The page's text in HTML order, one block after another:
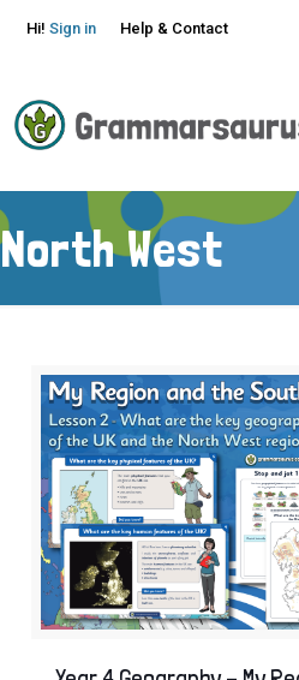
Hi! Sign in Help & Contact
North West